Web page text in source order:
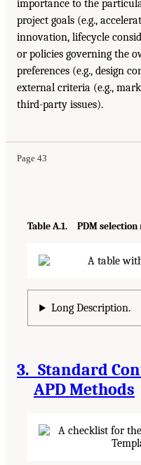
importance to the
project goals (e.g.,
innovation, lifecycle
or policies governing the
preferences (e.g., design
external criteria (e.g.,
third-party issues).
Page 43
Table A.1. PDM selection
Long Description.
3. Standard
APD Methods